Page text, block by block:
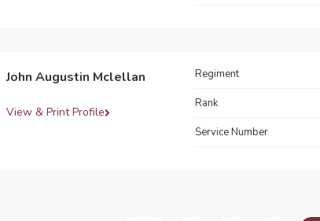
John Augustin Mclellan
View & Print Profile
Regiment
Rank
Service Number